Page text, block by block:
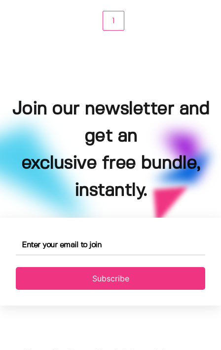
Join our newsletter and
get an
exclusive free bundle,
instantly.
Subscribe